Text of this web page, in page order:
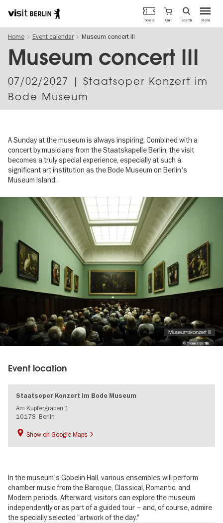
main
content
Berlin's
official
travel
Menu
Tickets Cart Search
Home Event calendar Museum concert III
Museum concert III
07/02/2027 | Staatsoper Konzert im
Bode Museum
A Sunday at the museum is always inspiring. Combined with a
concert by musicians from the Staatskapelle Berlin, the visit
becomes a truly special experience, especially at such a
significant art institution as the Bode Museum on Berlin's
Museum Island.
© Thomas Bartilla
Museumskonzert III
Event location
Staatsoper Konzert im Bode Museum
Am Kupfergraben 1
10178 Berlin
Show on Google Maps
In the museum's Gobelin Hall, various ensembles will perform
chamber music from the Baroque, Classical, Romantic, and
Modern periods. Afterward, visitors can explore the museum
independently or as part of a guided tour – and, of course, admire
the specially selected "artwork of the day."